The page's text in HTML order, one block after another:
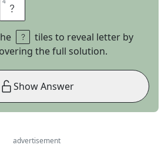
R
tiles to reveal letter by
the full solution.
Show Answer
advertisement